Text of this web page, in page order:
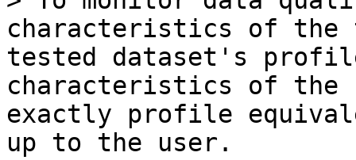
characteristics of the
tested dataset's
characteristics of the
exactly profile
up to the user.